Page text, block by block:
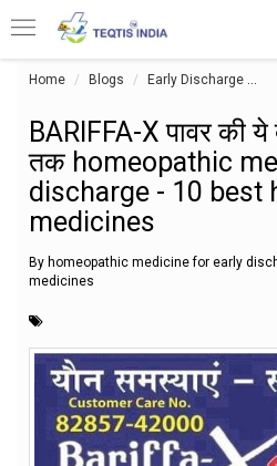
Home Blogs Early Discharge
BARIFFA-X पावर की
तक homeopathic
discharge - 10 best
medicines
By homeopathic medicine for early
medicines